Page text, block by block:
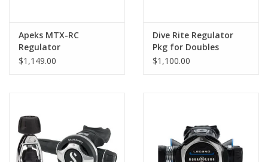
Apeks MTX-RC
Regulator
$1,149.00
Dive Rite Regulator
Pkg for Doubles
$1,100.00